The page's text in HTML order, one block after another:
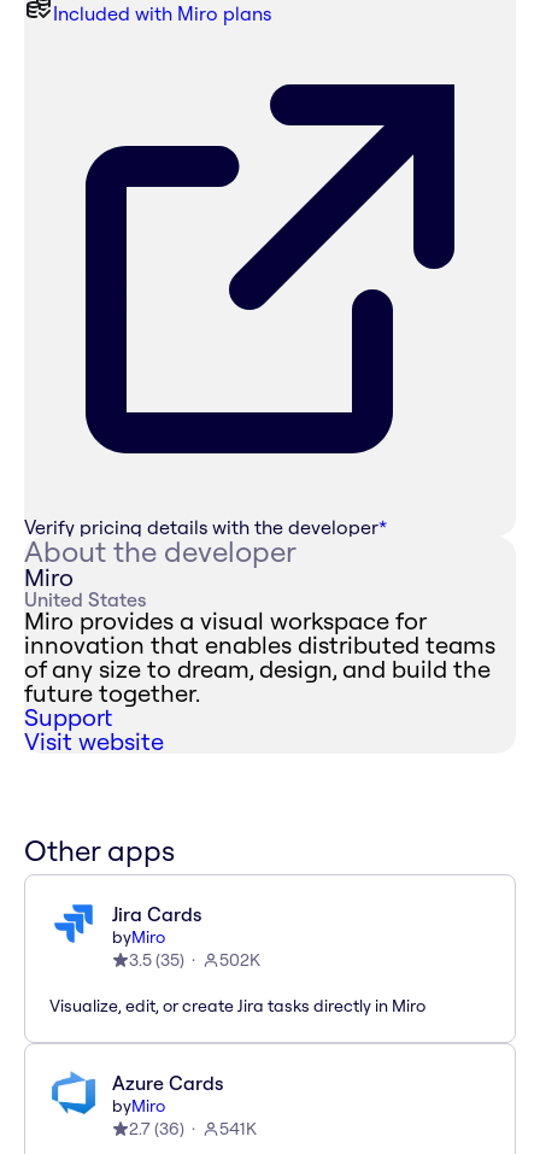
Included with Miro plans
Verify pricing details with the developer*
About the developer
Miro
United States
Miro provides a visual workspace for
innovation that enables distributed teams
of any size to dream, design, and build the
future together.
Support
Visit website
Other apps
Jira Cards
byMiro
3.5(35) 502K
Visualize, edit, or create Jira tasks directly in Miro
Azure Cards
byMiro
2.7(36) 541K